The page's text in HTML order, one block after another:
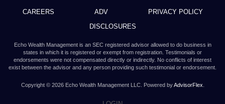
CAREERS ADV
PRIVACY POLICY
DISCLOSURES
Echo Wealth Management is an SEC registered advisor allowed to do business in
states in which it is registered or exempt from registration. Testimonials or
endorsements were not compensated directly or indirectly. No conflicts of interest
exist between the advisor and any person providing such testimonial or endorsement.
Copyright © 2026Echo Wealth Management LLC. Powered byAdvisorFlex.